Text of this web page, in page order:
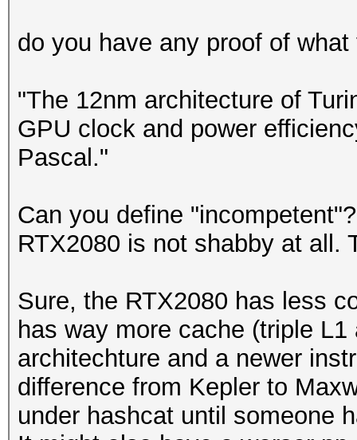
do you have any proof of
"The 12nm architecture of
GPU clock and power
Pascal."
Can you define
RTX2080 is not shabby at all.
Sure, the RTX2080 has less
has way more cache (triple
architechture and a newer
difference from Kepler to
under hashcat until someone